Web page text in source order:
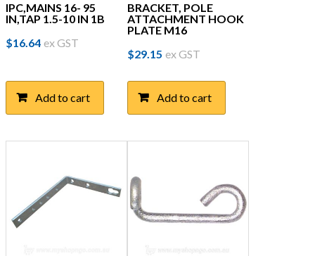
IPC,MAINS 16- 95
IN,TAP 1.5-10 IN 1B
$16.64 ex GST
Add to cart
BRACKET, POLE
ATTACHMENT HOOK
PLATE M16
$29.15 ex GST
Add to cart